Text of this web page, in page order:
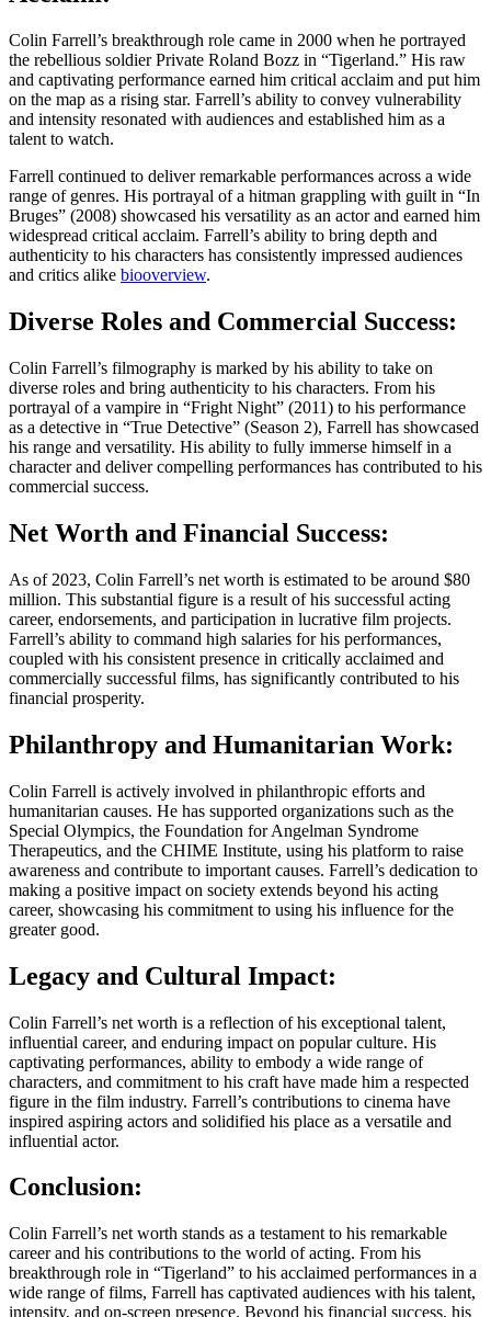
Colin Farrell’s breakthrough role came in 2000 when he portrayed
the rebellious soldier Private Roland Bozz in “Tigerland.” His raw
and captivating performance earned him critical acclaim and put him
on the map as a rising star. Farrell’s ability to convey vulnerability
and intensity resonated with audiences and established him as a
talent to watch.
Farrell continued to deliver remarkable performances across a wide
range of genres. His portrayal of a hitman grappling with guilt in “In
Bruges” (2008) showcased his versatility as an actor and earned him
widespread critical acclaim. Farrell’s ability to bring depth and
authenticity to his characters has consistently impressed audiences
and critics alike biooverview.
Diverse Roles and Commercial Success:
Colin Farrell’s filmography is marked by his ability to take on
diverse roles and bring authenticity to his characters. From his
portrayal of a vampire in “Fright Night” (2011) to his performance
as a detective in “True Detective” (Season 2), Farrell has showcased
his range and versatility. His ability to fully immerse himself in a
character and deliver compelling performances has contributed to his
commercial success.
Net Worth and Financial Success:
As of 2023, Colin Farrell’s net worth is estimated to be around $80
million. This substantial figure is a result of his successful acting
career, endorsements, and participation in lucrative film projects.
Farrell’s ability to command high salaries for his performances,
coupled with his consistent presence in critically acclaimed and
commercially successful films, has significantly contributed to his
financial prosperity.
Philanthropy and Humanitarian Work:
Colin Farrell is actively involved in philanthropic efforts and
humanitarian causes. He has supported organizations such as the
Special Olympics, the Foundation for Angelman Syndrome
Therapeutics, and the CHIME Institute, using his platform to raise
awareness and contribute to important causes. Farrell’s dedication to
making a positive impact on society extends beyond his acting
career, showcasing his commitment to using his influence for the
greater good.
Legacy and Cultural Impact:
Colin Farrell’s net worth is a reflection of his exceptional talent,
influential career, and enduring impact on popular culture. His
captivating performances, ability to embody a wide range of
characters, and commitment to his craft have made him a respected
figure in the film industry. Farrell’s contributions to cinema have
inspired aspiring actors and solidified his place as a versatile and
influential actor.
Conclusion:
Colin Farrell’s net worth stands as a testament to his remarkable
career and his contributions to the world of acting. From his
breakthrough role in “Tigerland” to his acclaimed performances in a
wide range of films, Farrell has captivated audiences with his talent,
intensity, and on-screen presence. Beyond his financial success, his